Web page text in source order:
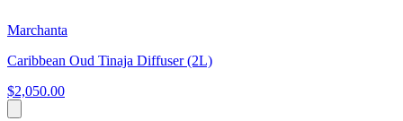
Marchanta
Caribbean Oud Tinaja Diffuser (2L)
$2,050.00